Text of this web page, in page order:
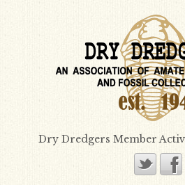
Dry Dredgers Member